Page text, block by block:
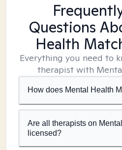
Questions
Health
Everything you need to
therapist with
How does Mental Health
Are all therapists on
licensed?